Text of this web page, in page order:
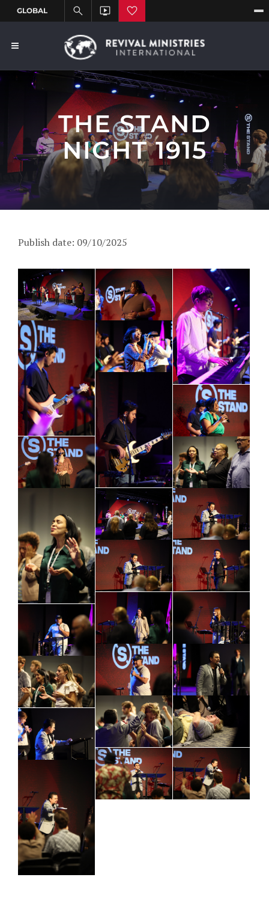
THE STAND
NIGHT 1915
Publish date: 09/10/2025